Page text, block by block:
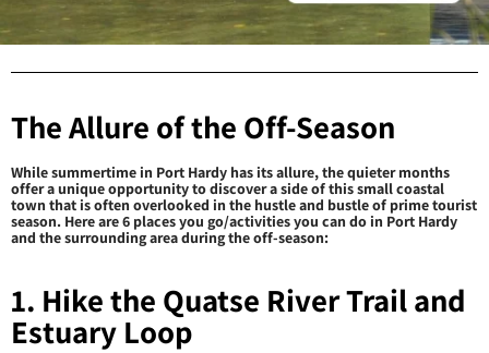
The Allure of the Off-Season
While summertime in Port Hardy has its allure, the quieter months
offer a unique opportunity to discover a side of this small coastal
town that is often overlooked in the hustle and bustle of prime tourist
season. Here are 6 places you go/activities you can do in Port Hardy
and the surrounding area during the off-season:
1. Hike the Quatse River Trail and
Estuary Loop